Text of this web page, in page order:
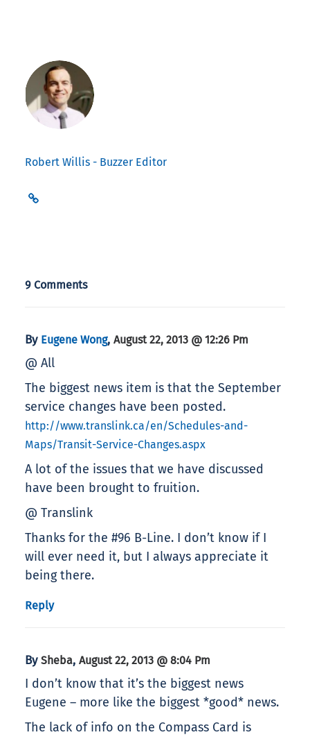
Robert Willis - Buzzer Editor
9 Comments
By Eugene Wong, August 22, 2013 @ 12:26 Pm
@ All
The biggest news item is that the September
service changes have been posted.
http://www.translink.ca/en/Schedules-and-
Maps/Transit-Service-Changes.aspx
A lot of the issues that we have discussed
have been brought to fruition.
@ Translink
Thanks for the #96 B-Line. I don’t know if I
will ever need it, but I always appreciate it
being there.
Reply
By Sheba, August 22, 2013 @ 8:04 Pm
I don’t know that it’s the biggest news
Eugene – more like the biggest *good* news.
The lack of info on the Compass Card is